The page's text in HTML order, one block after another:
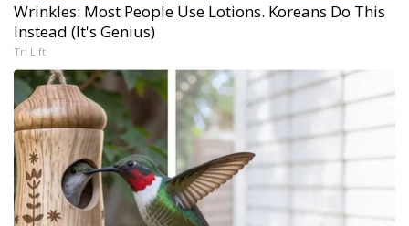
Wrinkles: Most People Use Lotions. Koreans Do This
Instead (It's Genius)
Tri Lift